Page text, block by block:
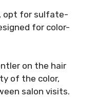
opt for sulfate-
for color-
on the hair
of the color,
salon visits.